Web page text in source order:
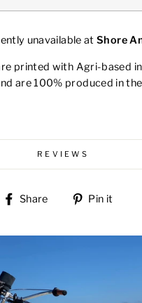
unavailable atShore
printed with Agri-based
are 100% produced in
REVIEWS
Share
Share Pin it